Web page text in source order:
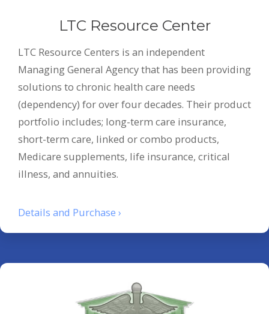
LTC Resource Center
LTC Resource Centers is an independent
Managing General Agency that has been providing
solutions to chronic health care needs
(dependency) for over four decades. Their product
portfolio includes; long-term care insurance,
short-term care, linked or combo products,
Medicare supplements, life insurance, critical
illness, and annuities.
Details and Purchase ›